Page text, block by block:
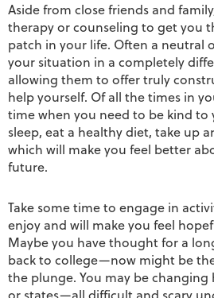
Aside from close friends and
therapy or counseling to get you
patch in your life. Often a neutral
your situation in a completely
allowing them to offer truly
help yourself. Of all the times in
time when you need to be kind to
sleep, eat a healthy diet, take up
which will make you feel better
future.
Take some time to engage in
enjoy and will make you feel
Maybe you have thought for a
back to college—now might be
the plunge. You may be changing